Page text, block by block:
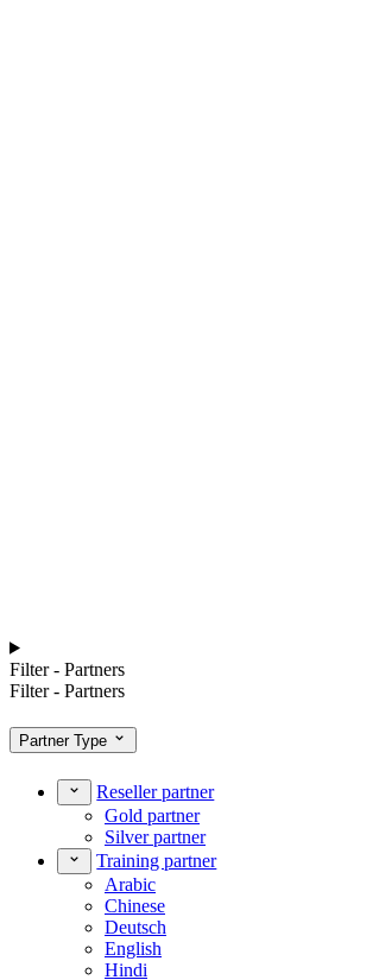
Filter - Partners
Filter - Partners
Partner Type
Reseller partner
Gold partner
Silver partner
Training partner
Arabic
Chinese
Deutsch
English
Hindi